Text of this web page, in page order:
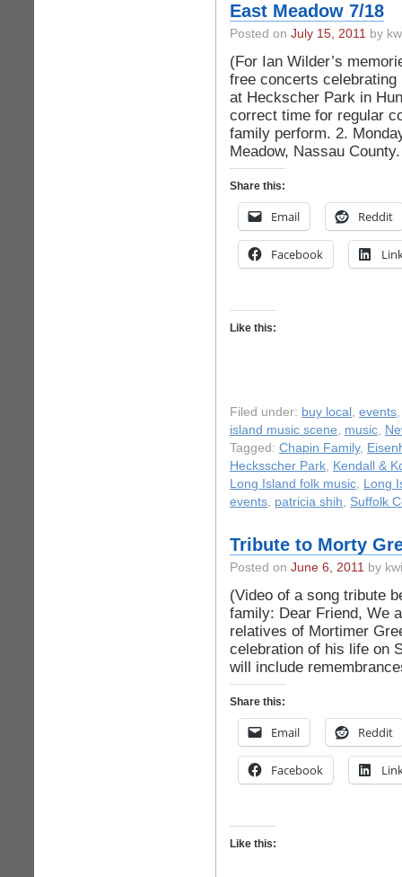
East Meadow 7/18
Posted on July 15, 2011 by
(For Ian Wilder’s
free concerts
at Heckscher Park in
correct time for regular
family perform. 2.
Meadow, Nassau
Share this:
Email Reddit
Facebook
Like this:
Filed under: buy local , events
island music scene, music,
Tagged: Chapin Family,
Hecksscher Park, Kendall &
Long Island folk music, Long
events, patricia shih, Suffolk
Tribute to Morty
Posted on June 6, 2011 by
(Video of a song tribute
family: Dear Friend, We
relatives of Mortimer
celebration of his life on
will include
Share this:
Email Reddit
Facebook
Like this: